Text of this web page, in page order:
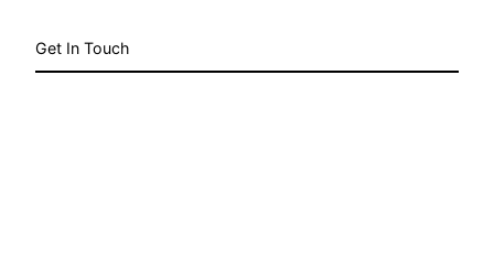
Get In Touch